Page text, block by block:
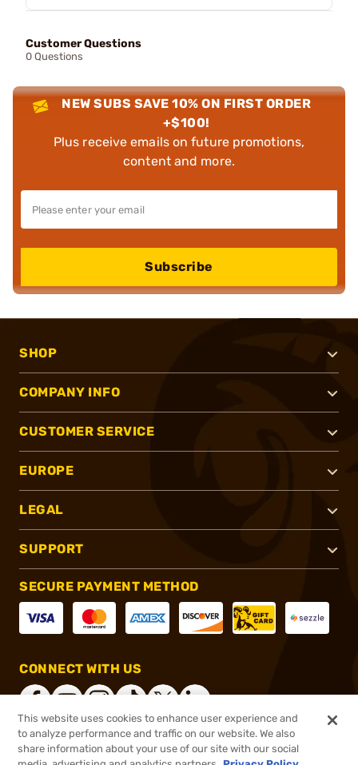
Customer Questions
0 Questions
NEW SUBS SAVE 10% ON FIRST ORDER
+$100!
Plus receive emails on future promotions,
content and more.
Subscribe
SHOP
COMPANY INFO
CUSTOMER SERVICE
EUROPE
LEGAL
SUPPORT
SECURE PAYMENT METHOD
CONNECT WITH US
®2026, Brownells, Inc. All rights reserved.
This website uses cookies to enhance user experience and
to analyze performance and traffic on our website. We also
share information about your use of our site with our social